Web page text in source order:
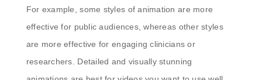
For example, some styles of animation are more
effective for public audiences, whereas other styles
are more effective for engaging clinicians or
researchers. Detailed and visually stunning